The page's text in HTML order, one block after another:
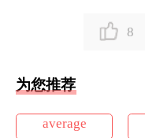
8
为您推荐
average